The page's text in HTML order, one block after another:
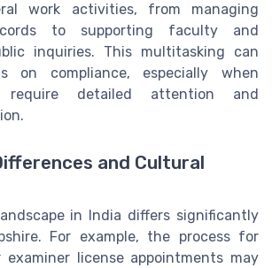
work activities, from managing
to supporting faculty and
inquiries. This multitasking can
on compliance, especially when
require detailed attention and
and Cultural
in India differs significantly
For example, the process for
examiner license appointments may